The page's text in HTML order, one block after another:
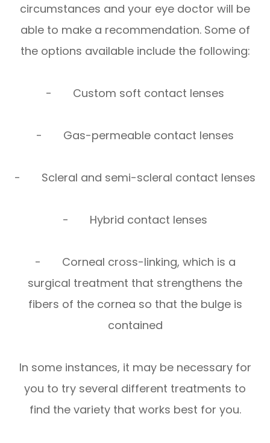
circumstances and your eye doctor will be
able to make a recommendation. Some of
the options available include the following:
- Custom soft contact lenses
- Gas-permeable contact lenses
- Scleral and semi-scleral contact lenses
- Hybrid contact lenses
- Corneal cross-linking, which is a
surgical treatment that strengthens the
fibers of the cornea so that the bulge is
contained
In some instances, it may be necessary for
you to try several different treatments to
find the variety that works best for you.